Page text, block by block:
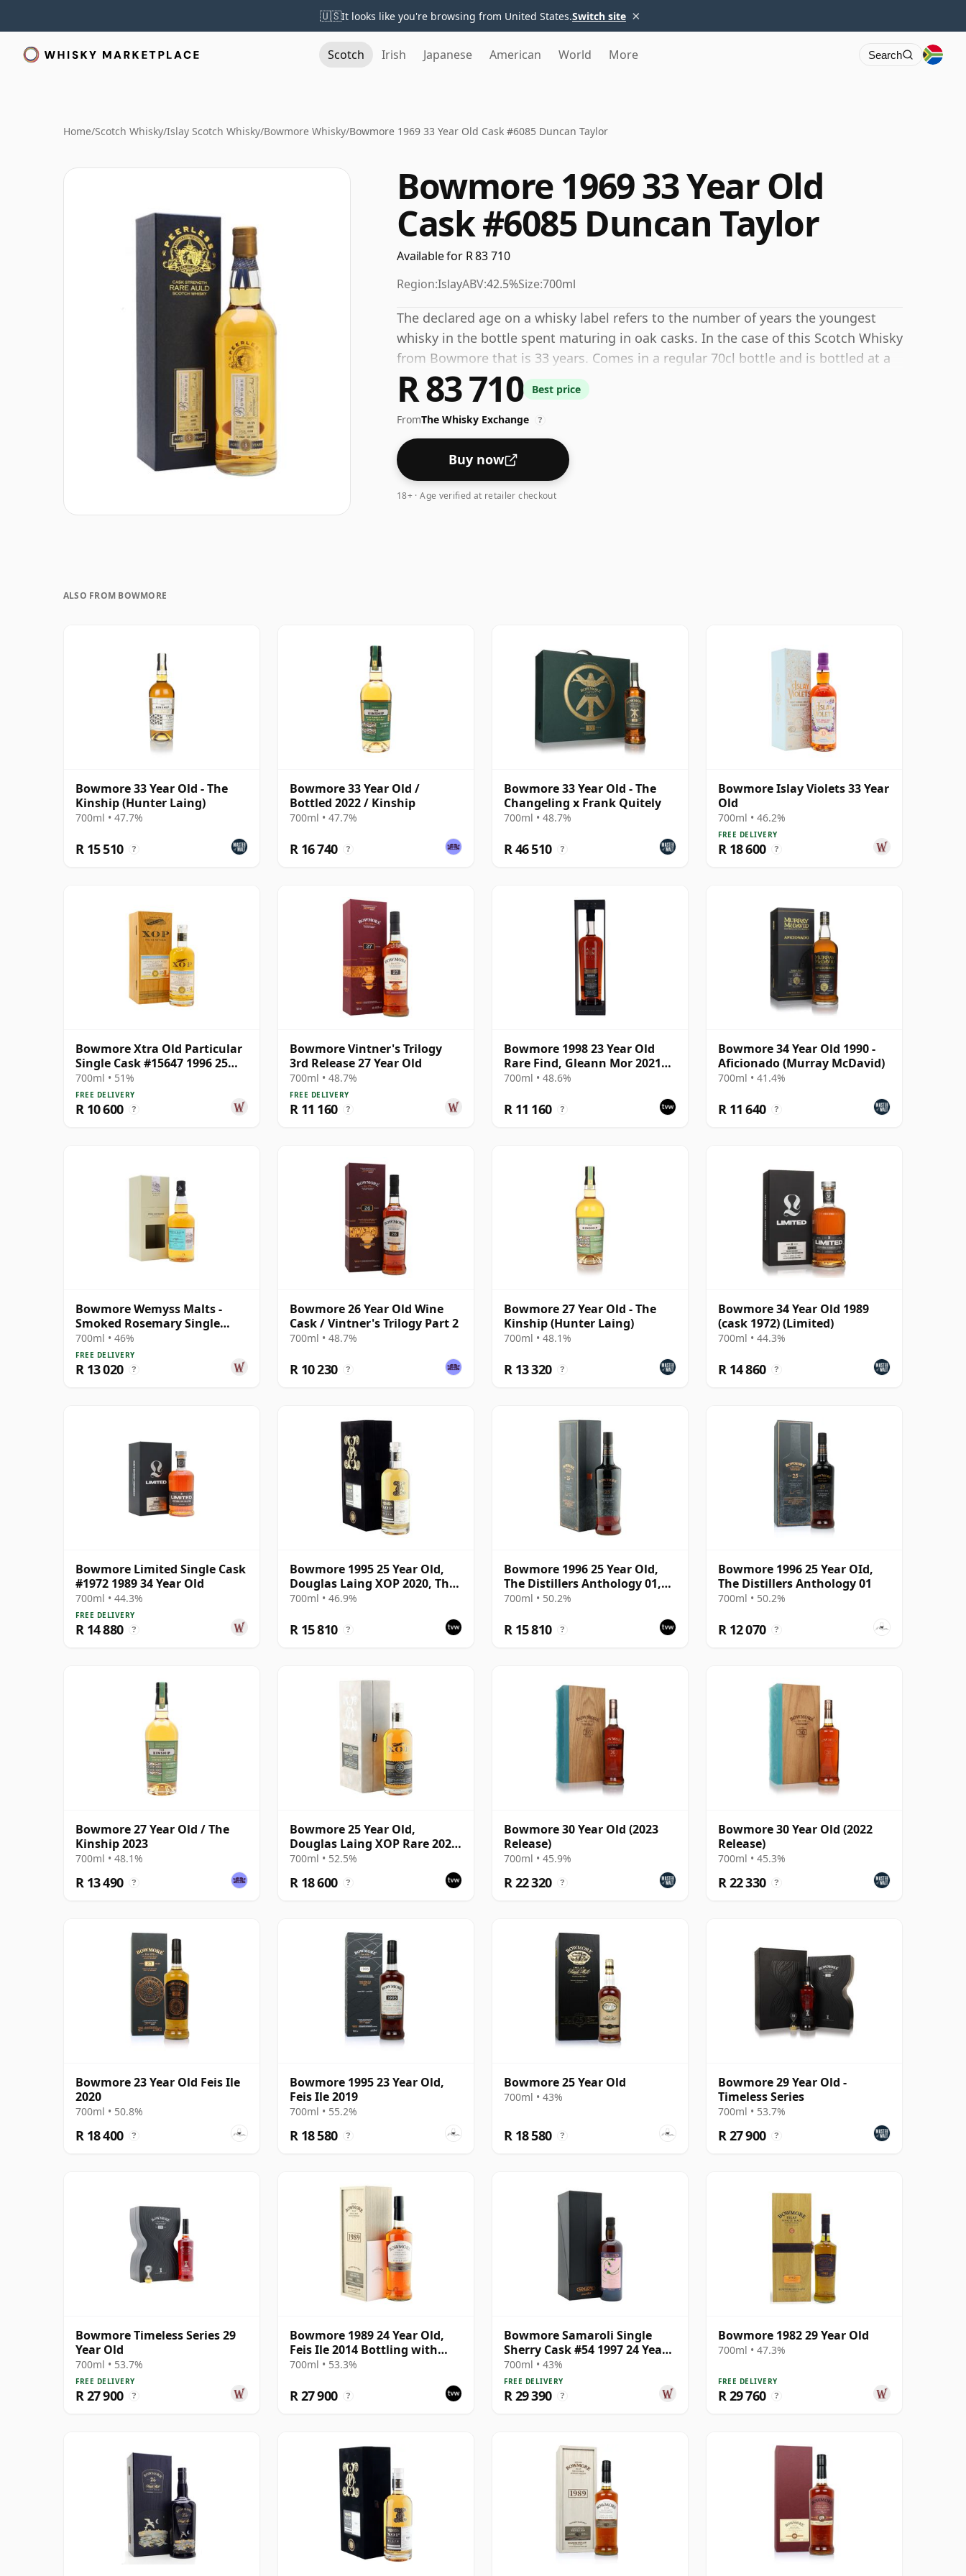
🇺🇸It looks like you're browsing from United States.Switch site ×
Scotch Irish Japanese American World More Search
Home/Scotch Whisky/Islay Scotch Whisky/Bowmore Whisky/Bowmore 1969 33 Year Old Cask #6085 Duncan Taylor
Bowmore 1969 33 Year Old
Cask #6085 Duncan Taylor
Available for R 83 710
Region:IslayABV:42.5%Size:700ml
The declared age on a whisky label refers to the number of years the youngest
whisky in the bottle spent maturing in oak casks. In the case of this Scotch Whisky
from Bowmore that is 33 years. Comes in a regular 70cl bottle and is bottled at a
healthy ABV of 42.5%.
R 83 710 Best price
FromThe Whisky Exchange ?
Buy now
18+ · Age verified at retailer checkout
ALSO FROM BOWMORE
Bowmore 33 Year Old - The
Kinship (Hunter Laing)
700ml • 47.7%
R 15 510 ?
Bowmore 33 Year Old /
Bottled 2022 / Kinship
700ml • 47.7%
R 16 740 ?
Bowmore 33 Year Old - The
Changeling x Frank Quitely
700ml • 48.7%
R 46 510 ?
Bowmore Islay Violets 33 Year
Old
700ml • 46.2%
FREE DELIVERY
R 18 600 ?
Bowmore Xtra Old Particular
Single Cask #15647 1996 25
Year Old
700ml • 51%
FREE DELIVERY
R 10 600 ?
Bowmore Vintner's Trilogy
3rd Release 27 Year Old
700ml • 48.7%
FREE DELIVERY
R 11 160 ?
Bowmore 1998 23 Year Old
Rare Find, Gleann Mor 2021
Bottling - Single Cask 353892
700ml • 48.6%
R 11 160 ?
Bowmore 34 Year Old 1990 -
Aficionado (Murray McDavid)
700ml • 41.4%
R 11 640 ?
Bowmore Wemyss Malts -
Smoked Rosemary Single
Cask 1989 30 Year Old
700ml • 46%
FREE DELIVERY
R 13 020 ?
Bowmore 26 Year Old Wine
Cask / Vintner's Trilogy Part 2
700ml • 48.7%
R 10 230 ?
Bowmore 27 Year Old - The
Kinship (Hunter Laing)
700ml • 48.1%
R 13 320 ?
Bowmore 34 Year Old 1989
(cask 1972) (Limited)
700ml • 44.3%
R 14 860 ?
Bowmore Limited Single Cask
#1972 1989 34 Year Old
700ml • 44.3%
FREE DELIVERY
R 14 880 ?
Bowmore 1995 25 Year Old,
Douglas Laing XOP 2020, The
Black Series
700ml • 46.9%
R 15 810 ?
Bowmore 1996 25 Year Old,
The Distillers Anthology 01,
2022 Bottling with
700ml • 50.2%
R 15 810 ?
Bowmore 1996 25 Year OId,
The Distillers Anthology 01
700ml • 50.2%
R 12 070 ?
Bowmore 27 Year Old / The
Kinship 2023
700ml • 48.1%
R 13 490 ?
Bowmore 25 Year Old,
Douglas Laing XOP Rare 2022,
Cask 15624
700ml • 52.5%
R 18 600 ?
Bowmore 30 Year Old (2023
Release)
700ml • 45.9%
R 22 320 ?
Bowmore 30 Year Old (2022
Release)
700ml • 45.3%
R 22 330 ?
Bowmore 23 Year Old Feis Ile
2020
700ml • 50.8%
R 18 400 ?
Bowmore 1995 23 Year Old,
Feis Ile 2019
700ml • 55.2%
R 18 580 ?
Bowmore 25 Year Old
700ml • 43%
R 18 580 ?
Bowmore 29 Year Old -
Timeless Series
700ml • 53.7%
R 27 900 ?
Bowmore Timeless Series 29
Year Old
700ml • 53.7%
FREE DELIVERY
R 27 900 ?
Bowmore 1989 24 Year Old,
Feis Ile 2014 Bottling with
Presentation Box
700ml • 53.3%
R 27 900 ?
Bowmore Samaroli Single
Sherry Cask #54 1997 24 Year
Old
700ml • 43%
FREE DELIVERY
R 29 390 ?
Bowmore 1982 29 Year Old
700ml • 47.3%
FREE DELIVERY
R 29 760 ?